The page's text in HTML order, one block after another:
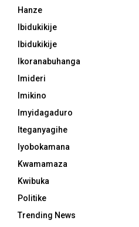
Hanze
Ibidukikije
Ibidukikije
Ikoranabuhanga
Imideri
Imikino
Imyidagaduro
Iteganyagihe
Iyobokamana
Kwamamaza
Kwibuka
Politike
Trending News